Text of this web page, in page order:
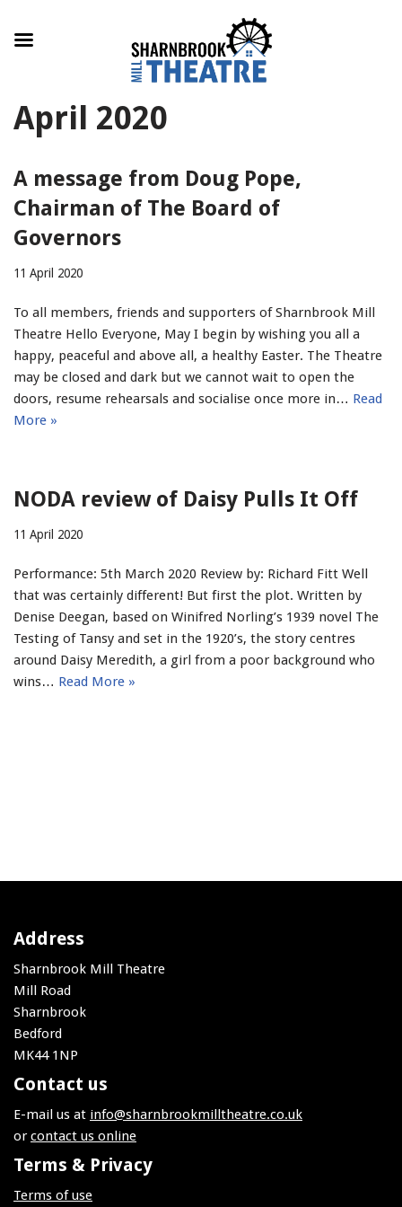
to
content
April 2020
A message from Doug Pope,
Chairman of The Board of
Governors
11 April 2020
To all members, friends and supporters of Sharnbrook Mill
Theatre Hello Everyone, May I begin by wishing you all a
happy, peaceful and above all, a healthy Easter. The Theatre
may be closed and dark but we cannot wait to open the
doors, resume rehearsals and socialise once more in… Read
More »
NODA review of Daisy Pulls It Off
11 April 2020
Performance: 5th March 2020 Review by: Richard Fitt Well
that was certainly different! But first the plot. Written by
Denise Deegan, based on Winifred Norling’s 1939 novel The
Testing of Tansy and set in the 1920’s, the story centres
around Daisy Meredith, a girl from a poor background who
wins… Read More »
Address
Sharnbrook Mill Theatre
Mill Road
Sharnbrook
Bedford
MK44 1NP
Contact us
E-mail us at info@sharnbrookmilltheatre.co.uk
orcontact us online
Terms & Privacy
Terms of use